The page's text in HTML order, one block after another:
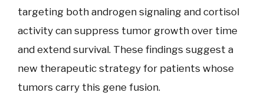
targeting both androgen signaling and cortisol
activity can suppress tumor growth over time
and extend survival. These findings suggest a
new therapeutic strategy for patients whose
tumors carry this gene fusion.